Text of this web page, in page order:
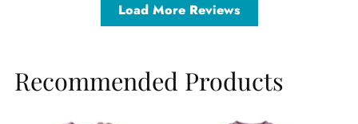
Load More Reviews
Recommended Products